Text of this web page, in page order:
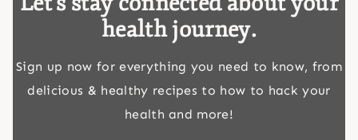
health journey.
Sign up now for everything you need to know, from
delicious & healthy recipes to how to hack your
health and more!